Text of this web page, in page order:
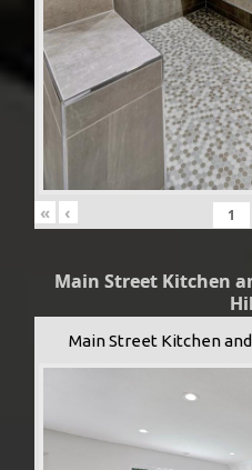
« ‹
Main Street Kitchen
Main Street Kitchen